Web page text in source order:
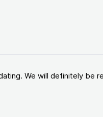
We will definitely be